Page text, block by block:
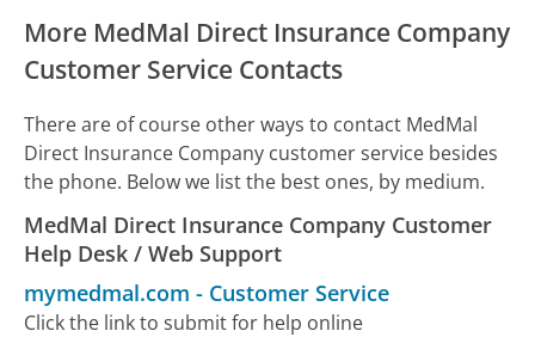
More MedMal Direct Insurance Company
Customer Service Contacts
There are of course other ways to contact MedMal
Direct Insurance Company customer service besides
the phone. Below we list the best ones, by medium.
MedMal Direct Insurance Company Customer
Help Desk / Web Support
mymedmal.com - Customer Service
Click the link to submit for help online